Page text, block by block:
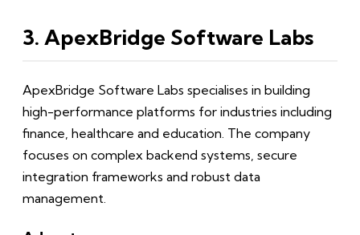
3. ApexBridge Software Labs
ApexBridge Software Labs specialises in building
high-performance platforms for industries including
finance, healthcare and education. The company
focuses on complex backend systems, secure
integration frameworks and robust data
management.